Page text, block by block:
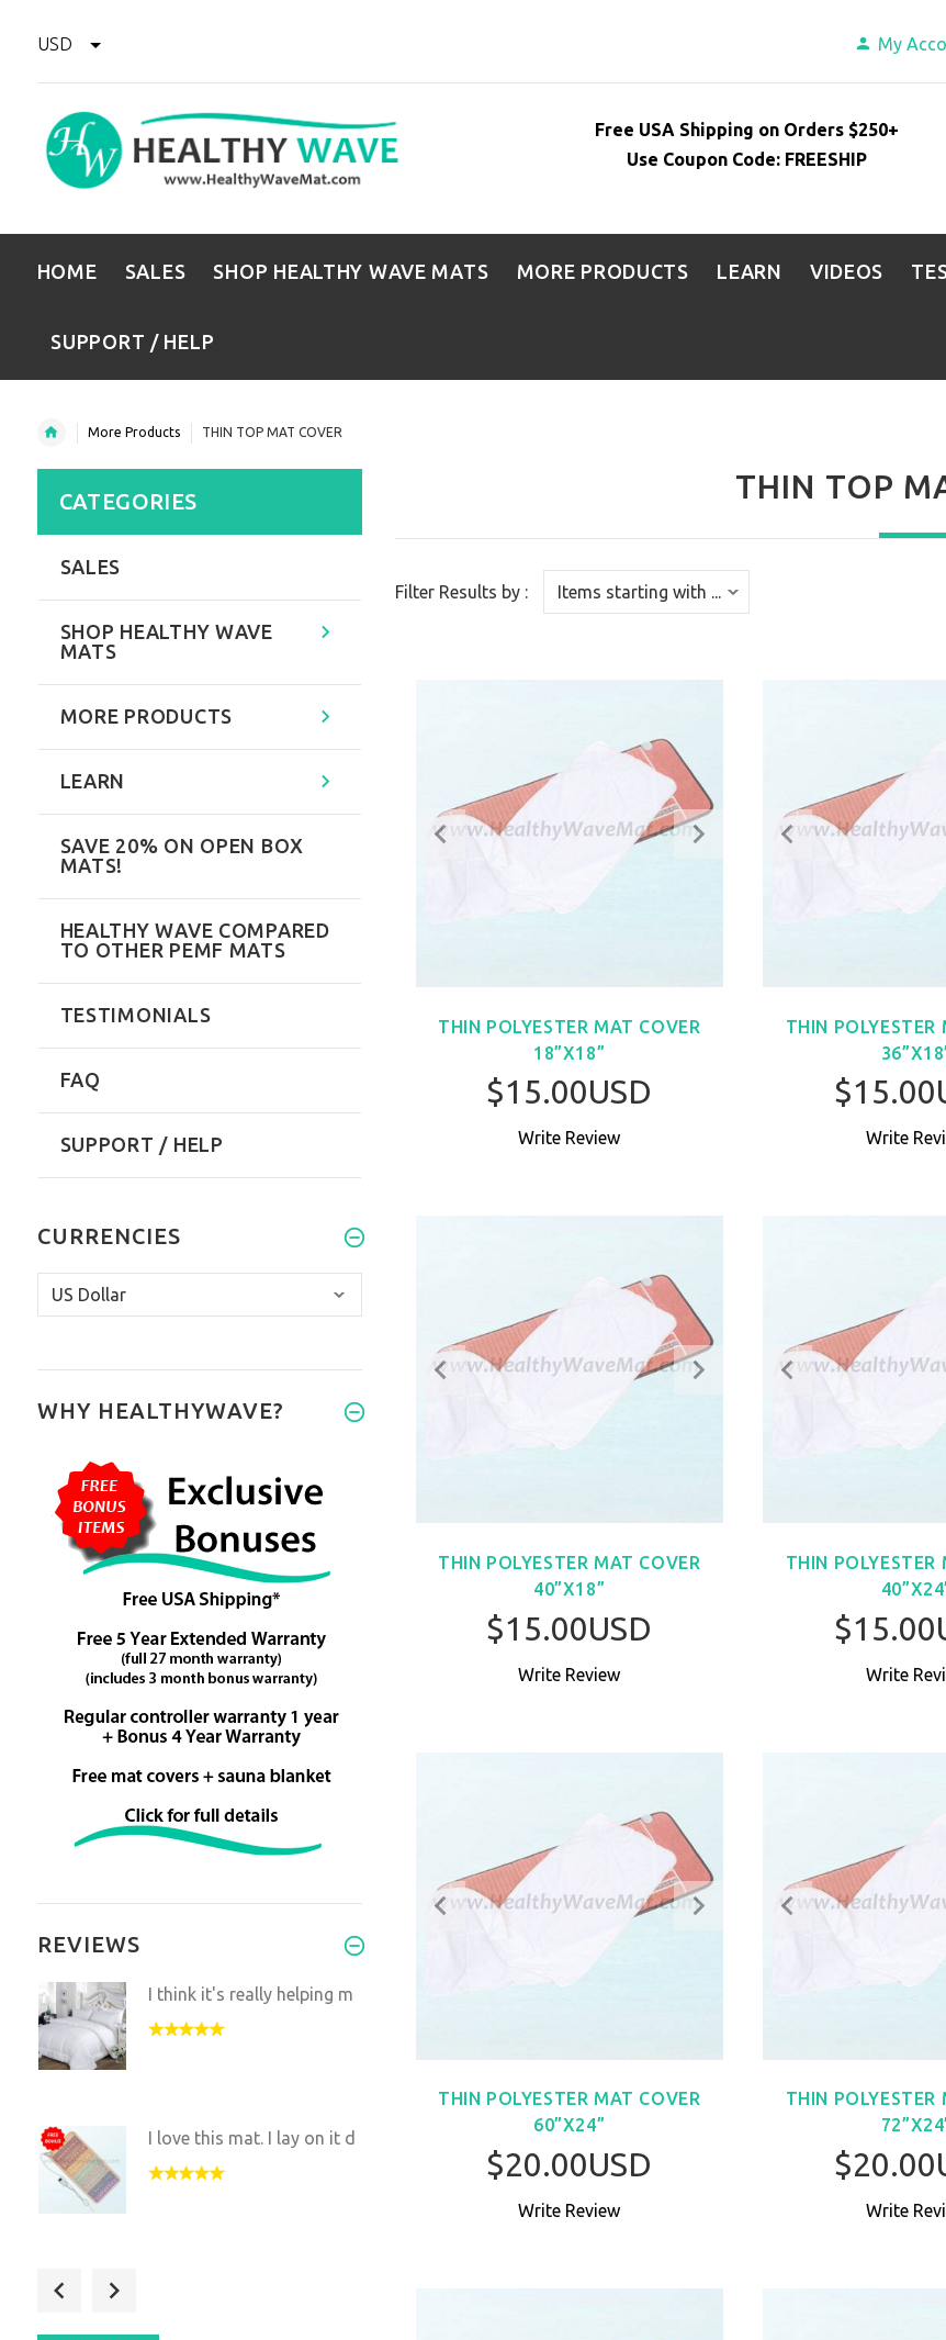
USD My
Free USA Shipping on Orders $250+
Use Coupon Code: FREESHIP
HOME SALES SHOP HEALTHY WAVE MATS MORE PRODUCTS LEARN VIDEOS
SUPPORT / HELP
More Products THIN TOP MAT COVER
THIN TOP
Filter Results by :
THIN POLYESTER MAT COVER
18”X18”
$15.00USD
Write Review
THIN POLYESTER
Write
THIN POLYESTER MAT COVER
40”X18”
$15.00USD
Write Review
THIN POLYESTER
Write
THIN POLYESTER MAT COVER
60”X24”
$20.00USD
Write Review
THIN POLYESTER
Write
CATEGORIES
SALES
SHOP HEALTHY WAVE
MATS
MORE PRODUCTS
LEARN
SAVE 20% ON OPEN BOX
MATS!
HEALTHY WAVE COMPARED
TO OTHER PEMF MATS
TESTIMONIALS
FAQ
SUPPORT / HELP
CURRENCIES
WHY HEALTHYWAVE?
REVIEWS
I think it's really helping m
I love this mat. I lay on it d